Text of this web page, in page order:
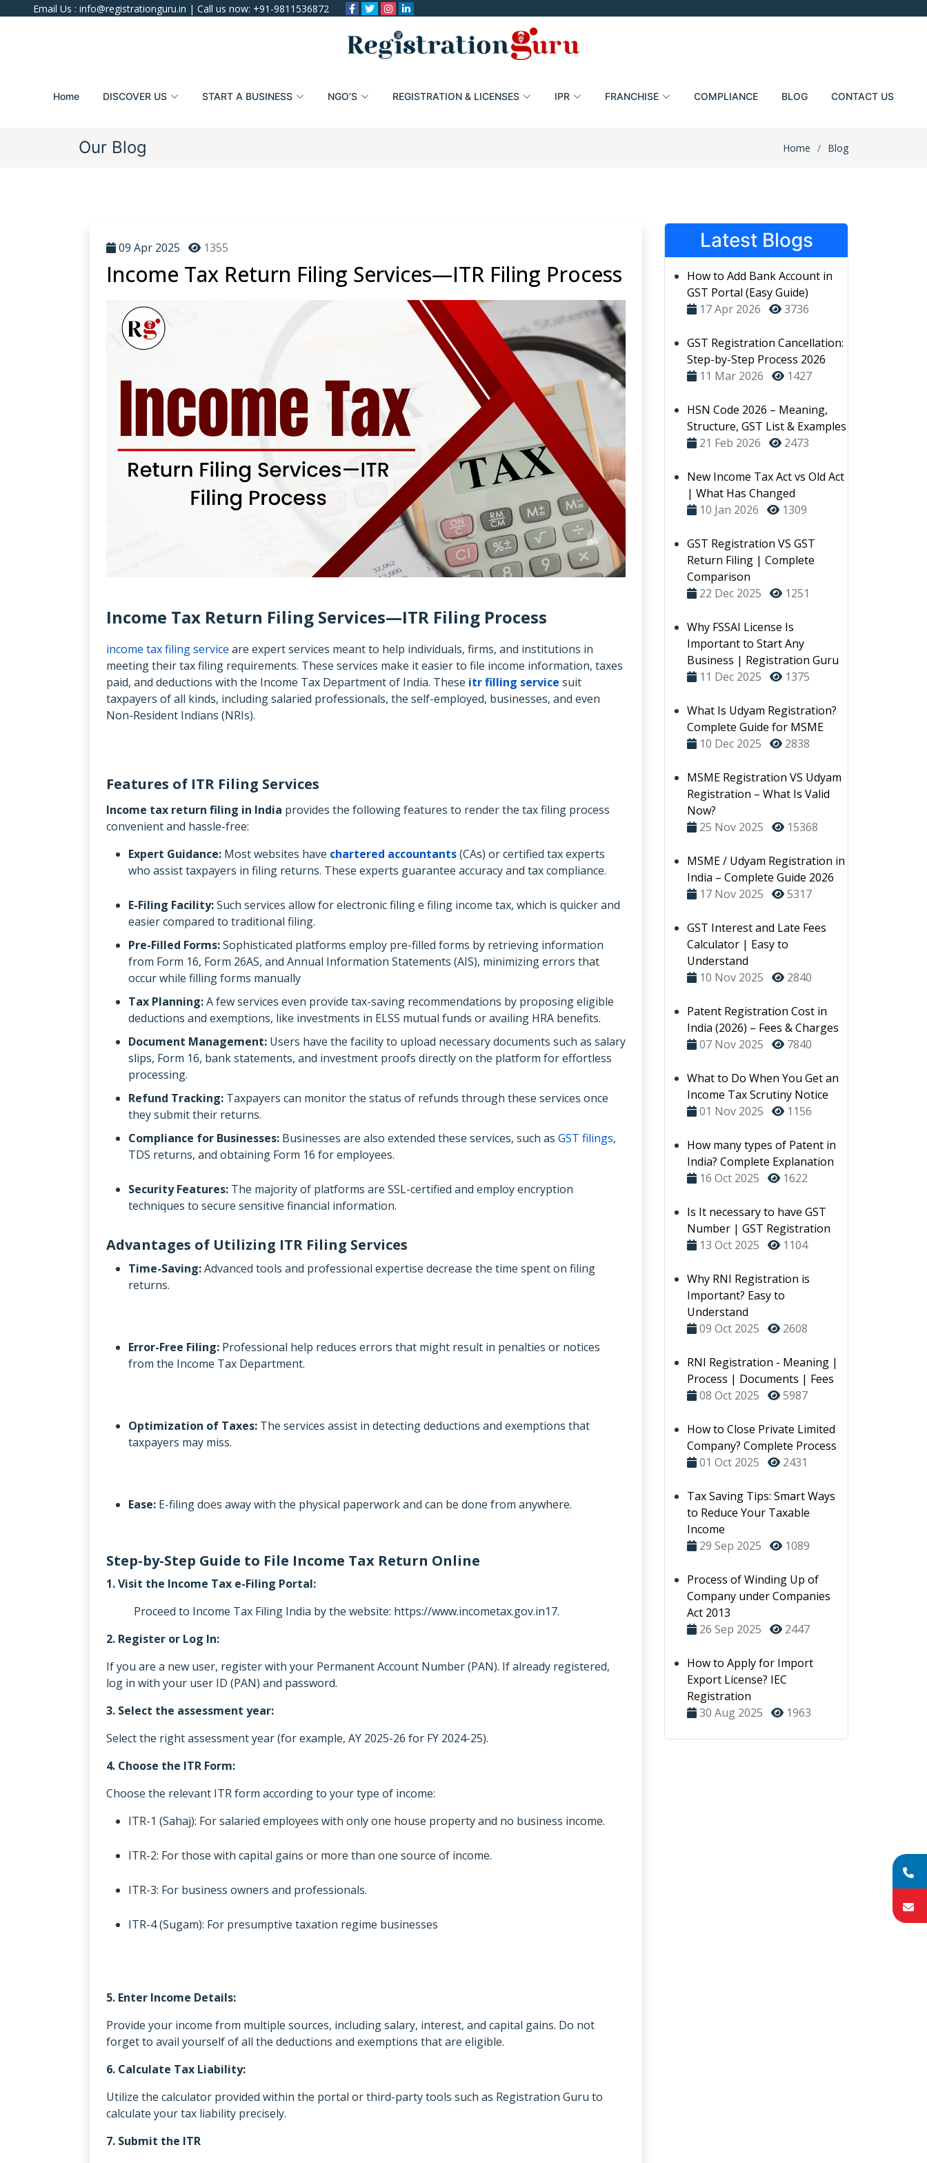
Email Us : info@registrationguru.in | Call us now: +91-9811536872
Home DISCOVER US START A BUSINESS NGO’S REGISTRATION & LICENSES IPR FRANCHISE COMPLIANCE BLOG CONTACT US
Our Blog Home Blog
09 Apr 2025 1355
Income Tax Return Filing Services—ITR Filing Process
Income Tax Return Filing Services—ITR Filing Process
income tax filing service are expert services meant to help individuals, firms, and institutions in
meeting their tax filing requirements. These services make it easier to file income information, taxes
paid, and deductions with the Income Tax Department of India. These itr filling service suit
taxpayers of all kinds, including salaried professionals, the self-employed, businesses, and even
Non-Resident Indians (NRIs).
Features of ITR Filing Services
Income tax return filing in India provides the following features to render the tax filing process
convenient and hassle-free:
Expert Guidance: Most websites have chartered accountants(CAs) or certified tax experts
who assist taxpayers in filing returns. These experts guarantee accuracy and tax compliance.
E-Filing Facility:Such services allow for electronic filing e filing income tax, which is quicker and
easier compared to traditional filing.
Pre-Filled Forms:Sophisticated platforms employ pre-filled forms by retrieving information
from Form 16, Form 26AS, and Annual Information Statements (AIS), minimizing errors that
occur while filling forms manually
Tax Planning:A few services even provide tax-saving recommendations by proposing eligible
deductions and exemptions, like investments in ELSS mutual funds or availing HRA benefits.
Document Management: Users have the facility to upload necessary documents such as salary
slips, Form 16, bank statements, and investment proofs directly on the platform for effortless
processing.
Refund Tracking: Taxpayers can monitor the status of refunds through these services once
they submit their returns.
Compliance for Businesses: Businesses are also extended these services, such as GST filings,
TDS returns, and obtaining Form 16 for employees.
Security Features: The majority of platforms are SSL-certified and employ encryption
techniques to secure sensitive financial information.
Advantages of Utilizing ITR Filing Services
Time-Saving:Advanced tools and professional expertise decrease the time spent on filing
returns.
Error-Free Filing: Professional help reduces errors that might result in penalties or notices
from the Income Tax Department.
Optimization of Taxes: The services assist in detecting deductions and exemptions that
taxpayers may miss.
Ease: E-filing does away with the physical paperwork and can be done from anywhere.
Step-by-Step Guide to File Income Tax Return Online
1. Visit the Income Tax e-Filing Portal:
Proceed to Income Tax Filing India by the website: https://www.incometax.gov.in17.
2. Register or Log In:
If you are a new user, register with your Permanent Account Number (PAN). If already registered,
log in with your user ID (PAN) and password.
3. Select the assessment year:
Select the right assessment year (for example, AY 2025-26 for FY 2024-25).
4. Choose the ITR Form:
Choose the relevant ITR form according to your type of income:
ITR-1 (Sahaj): For salaried employees with only one house property and no business income.
ITR-2: For those with capital gains or more than one source of income.
ITR-3: For business owners and professionals.
ITR-4 (Sugam): For presumptive taxation regime businesses
5. Enter Income Details:
Provide your income from multiple sources, including salary, interest, and capital gains. Do not
forget to avail yourself of all the deductions and exemptions that are eligible.
6. Calculate Tax Liability:
Utilize the calculator provided within the portal or third-party tools such as Registration Guru to
calculate your tax liability precisely.
7. Submit the ITR
Latest Blogs
How to Add Bank Account in
GST Portal (Easy Guide)
17 Apr 2026
3736
GST Registration Cancellation:
Step-by-Step Process 2026
11 Mar 2026
1427
HSN Code 2026 – Meaning,
Structure, GST List & Examples
21 Feb 2026
2473
New Income Tax Act vs Old Act
| What Has Changed
10 Jan 2026
1309
GST Registration VS GST
Return Filing | Complete
Comparison
22 Dec 2025
1251
Why FSSAI License Is
Important to Start Any
Business | Registration Guru
11 Dec 2025
1375
What Is Udyam Registration?
Complete Guide for MSME
10 Dec 2025
2838
MSME Registration VS Udyam
Registration – What Is Valid
Now?
25 Nov 2025
15368
MSME / Udyam Registration in
India – Complete Guide 2026
17 Nov 2025
5317
GST Interest and Late Fees
Calculator | Easy to
Understand
10 Nov 2025
2840
Patent Registration Cost in
India (2026) – Fees & Charges
07 Nov 2025
7840
What to Do When You Get an
Income Tax Scrutiny Notice
01 Nov 2025
1156
How many types of Patent in
India? Complete Explanation
16 Oct 2025
1622
Is It necessary to have GST
Number | GST Registration
13 Oct 2025
1104
Why RNI Registration is
Important? Easy to
Understand
09 Oct 2025
2608
RNI Registration - Meaning |
Process | Documents | Fees
08 Oct 2025
5987
How to Close Private Limited
Company? Complete Process
01 Oct 2025
2431
Tax Saving Tips: Smart Ways
to Reduce Your Taxable
Income
29 Sep 2025
1089
Process of Winding Up of
Company under Companies
Act 2013
26 Sep 2025
2447
How to Apply for Import
Export License? IEC
Registration
30 Aug 2025
1963